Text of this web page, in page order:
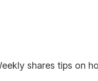
shares tips on